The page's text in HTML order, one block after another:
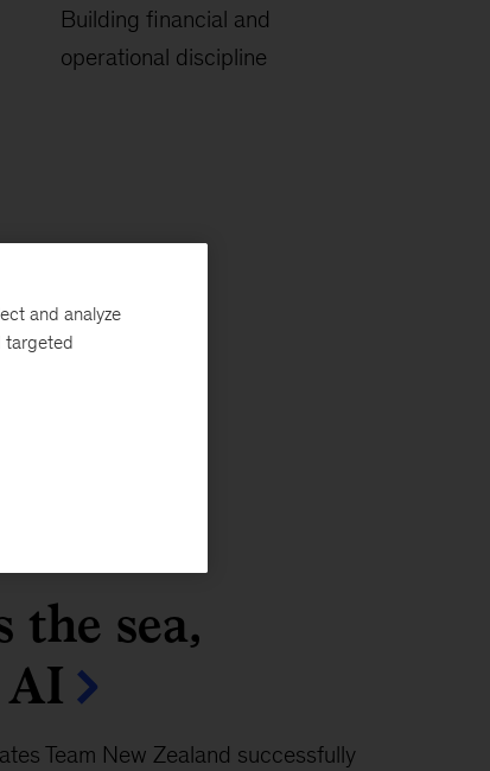
Building financial and
operational discipline
the sea,
Team New Zealand successfully
and analyze
targeted